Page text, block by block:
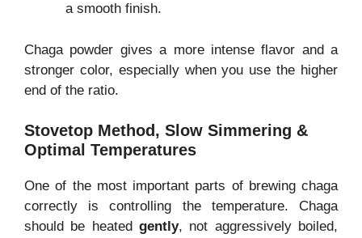
a smooth finish.
Chaga powder gives a more intense flavor and a
stronger color, especially when you use the higher
end of the ratio.
Stovetop Method, Slow Simmering &
Optimal Temperatures
One of the most important parts of brewing chaga
correctly is controlling the temperature. Chaga
should be heated gently, not aggressively boiled,